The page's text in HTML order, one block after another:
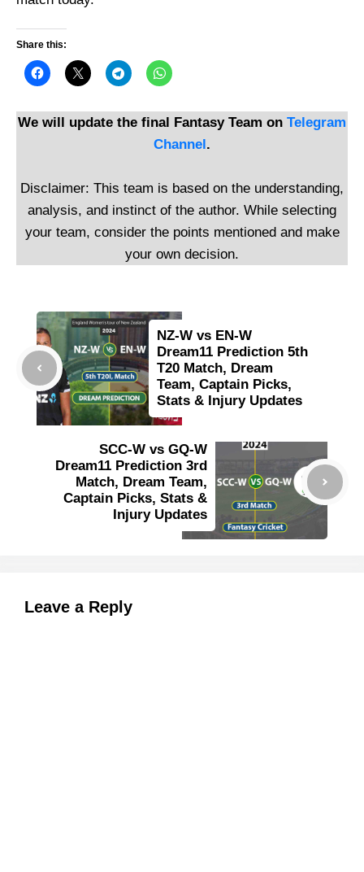
Share this:
We will update the final Fantasy Team on Telegram
Channel .
Disclaimer: This team is based on the understanding,
analysis, and instinct of the author. While selecting
your team, consider the points mentioned and make
your own decision.
NZ-W vs EN-W
Dream11 Prediction 5th
T20 Match, Dream
Team, Captain Picks,
Stats & Injury Updates
SCC-W vs GQ-W
Dream11 Prediction 3rd
Match, Dream Team,
Captain Picks, Stats &
Injury Updates
Leave a Reply